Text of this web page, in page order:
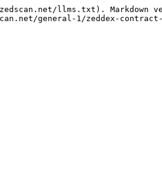
llms.txt). Markdown
general-1/zeddex-contract-